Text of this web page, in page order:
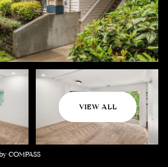
VIEW ALL
COMPASS
Friday
07
Aug